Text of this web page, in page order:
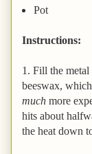
Pot
Instructions:
1. Fill the
beeswax,
much more
hits about
the heat down